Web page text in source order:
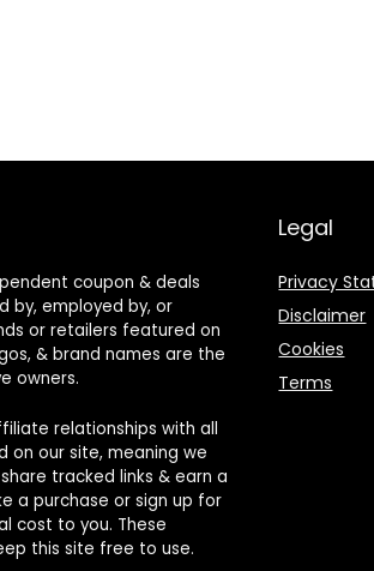
coupon & deals
by, employed by, or
or retailers featured on
& brand names are the
owners.
relationships with all
on our site, meaning we
tracked links & earn a
a purchase or sign up for
cost to you. These
this site free to use.
Legal
Privacy
Disclaimer
Cookies
Terms